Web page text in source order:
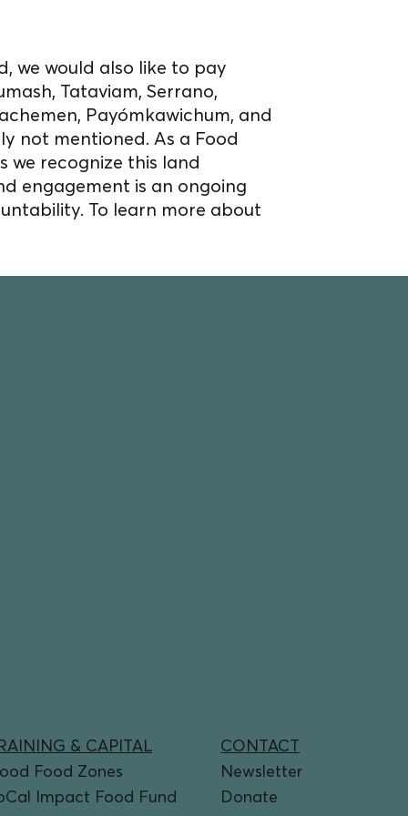
we would also like to pay
Tataviam, Serrano,
Payómkawichum, and
not mentioned. As a Food
we recognize this land
engagement is an ongoing
To learn more about
& CAPITAL
Food Zones
Impact Food Fund
CONTACT
Newsletter
Donate